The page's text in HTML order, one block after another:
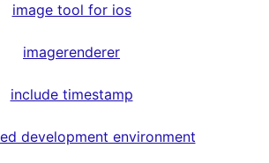
image tool for ios
imagerenderer
include timestamp
development environment